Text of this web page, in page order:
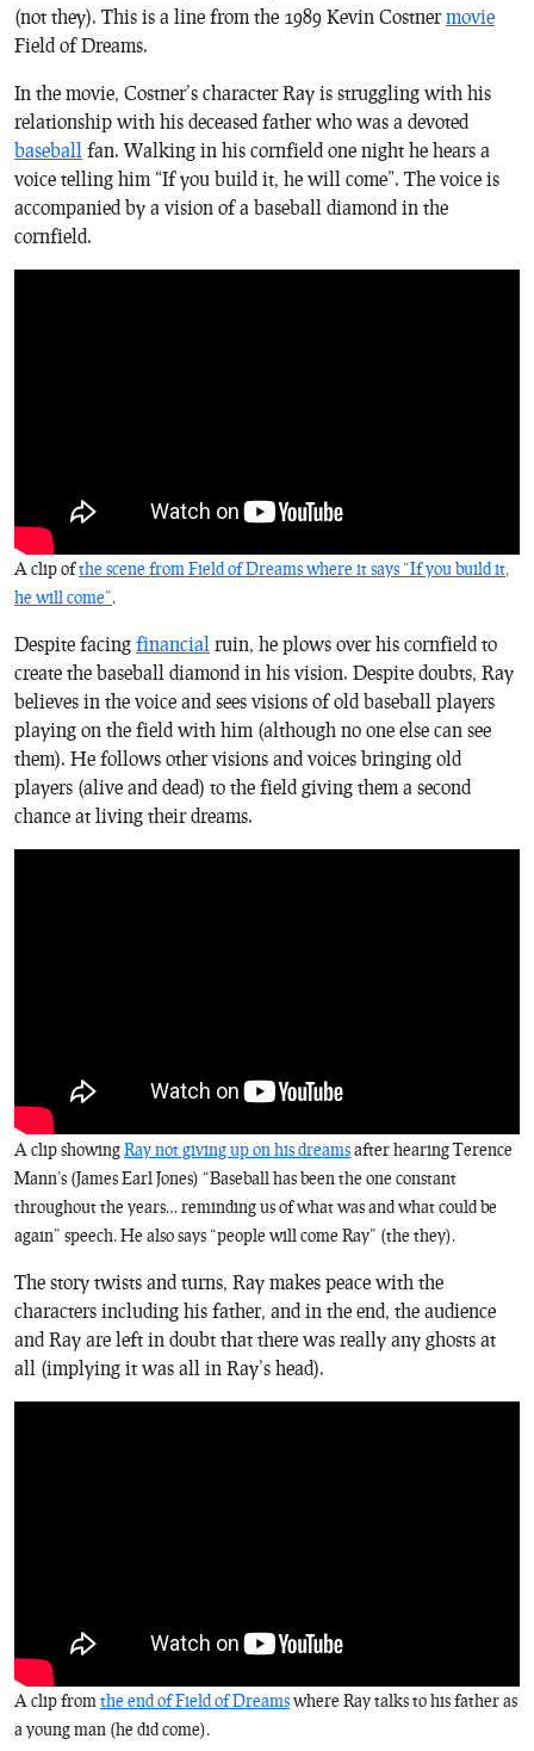
(not they). This is a line from the 1989 Kevin Costnermovie
Field of Dreams.
In the movie, Costner’s character Ray is struggling with his
relationship with his deceased father who was a devoted
baseball fan. Walking in his cornfield one night he hears a
voice telling him “If you build it, he will come”. The voice is
accompanied by a vision of a baseball diamond in the
cornfield.
A clip ofthe scene fromField of Dreamswhere it says “If you build it,
he will come”.
Despite facing financial ruin, he plows over his cornfield to
create the baseball diamond in his vision. Despite doubts, Ray
believes in the voice and sees visions of old baseball players
playing on the field with him (although no one else can see
them). He follows other visions and voices bringing old
players (alive and dead) to the field giving them a second
chance at living their dreams.
A clip showingRay not giving up on his dreamsafter hearing Terence
Mann’s (James Earl Jones) “Baseball has been the one constant
throughout the years… reminding us of what was and what could be
again” speech. He also says “people will come Ray” (the they).
The story twists and turns, Ray makes peace with the
characters including his father, and in the end, the audience
and Ray are left in doubt that there was really any ghosts at
all (implying it was all in Ray’s head).
A clip fromthe end ofField of Dreamswhere Ray talks to his father as
a young man (he did come).